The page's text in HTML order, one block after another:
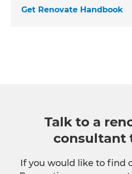
Get Renovate Handbook
Talk to a
consultant
If you would like to find